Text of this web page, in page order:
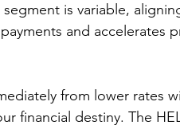
is variable,
and accelerates
from lower rates
financial destiny. The